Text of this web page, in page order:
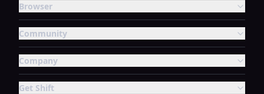
Browser
Community
Company
Get Shift